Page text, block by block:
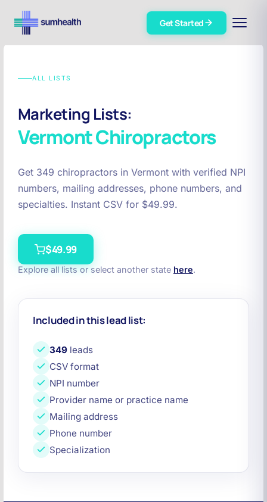
Get Started
ALL LISTS
Marketing Lists:
VermontChiropractors
Get 349 chiropractors in Vermont with verified NPI
numbers, mailing addresses, phone numbers, and
specialties. Instant CSV for $49.99.
$49.99
Explore all lists or select another state here.
Included in this lead list:
349 leads
CSV format
NPI number
Provider name or practice name
Mailing address
Phone number
Specialization